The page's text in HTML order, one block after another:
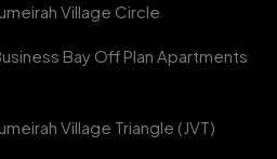
Village Circle
Bay Off Plan Apartments
Village Triangle (JVT)